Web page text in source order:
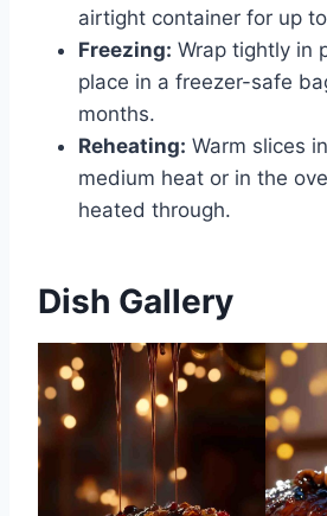
airtight container for up
Freezing: Wrap tightly in
place in a freezer-safe
months.
Reheating: Warm slices
medium heat or in the
heated through.
Dish Gallery